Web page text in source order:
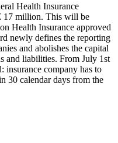
Health Insurance
17 million. This will be
Health Insurance approved
newly defines the reporting
and abolishes the capital
and liabilities. From July 1st
insurance company has to
30 calendar days from the